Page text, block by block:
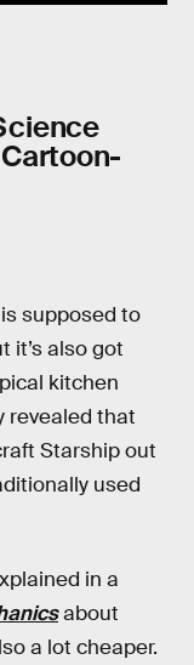
supposed to
it’s also got
kitchen
revealed that
Starship out
used
in a
about
a lot cheaper.